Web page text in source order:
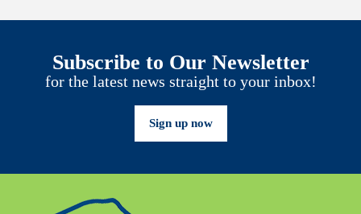
Subscribe to Our Newsletter
for the latest news straight to your inbox!
Sign up now